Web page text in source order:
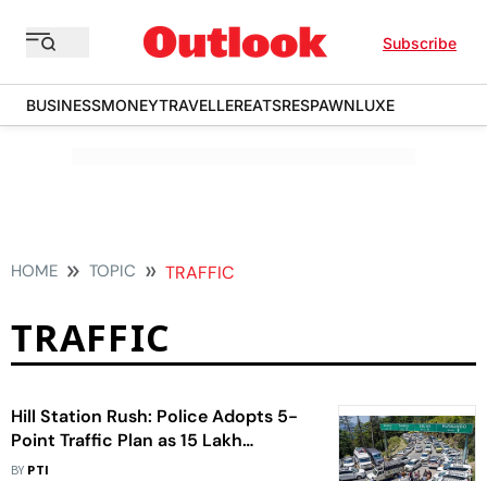
Subscribe
BUSINESSMONEYTRAVELLEREATSRESPAWNLUXE
HOME TOPIC TRAFFIC
TRAFFIC
Hill Station Rush: Police Adopts 5-
Point Traffic Plan as 15 Lakh
Vehicles Enter Shimla in 45 Days
BY PTI